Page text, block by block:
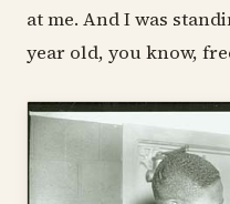
at me. And I was
year old, you know,